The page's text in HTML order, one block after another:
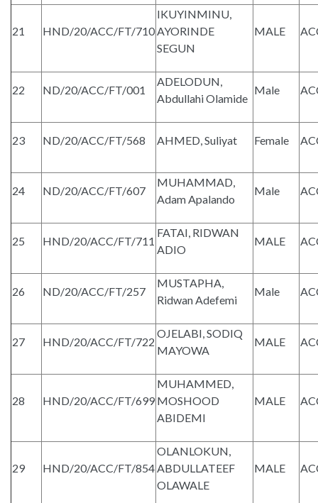
21 HND/20/ACC/FT/710
IKUYINMINU,
AYORINDE
SEGUN
MALE
22 ND/20/ACC/FT/001
ADELODUN,
Abdullahi Olamide
Male
23 ND/20/ACC/FT/568 AHMED, Suliyat Female
24 ND/20/ACC/FT/607
MUHAMMAD,
Adam Apalando
Male
25 HND/20/ACC/FT/711
FATAI, RIDWAN
ADIO
MALE
26 ND/20/ACC/FT/257
MUSTAPHA,
Ridwan Adefemi
Male
27 HND/20/ACC/FT/722
OJELABI, SODIQ
MAYOWA
MALE
28 HND/20/ACC/FT/699
MUHAMMED,
MOSHOOD
ABIDEMI
MALE
29 HND/20/ACC/FT/854
OLANLOKUN,
ABDULLATEEF
OLAWALE
MALE